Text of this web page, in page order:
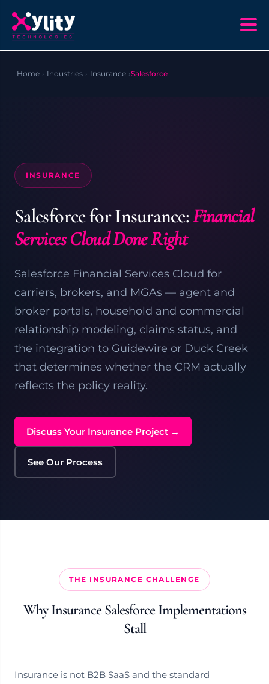
Home › Industries › Insurance ›Salesforce
INSURANCE
Salesforce for Insurance:Financial
Services Cloud Done Right
Salesforce Financial Services Cloud for
carriers, brokers, and MGAs — agent and
broker portals, household and commercial
relationship modeling, claims status, and
the integration to Guidewire or Duck Creek
that determines whether the CRM actually
reflects the policy reality.
Discuss Your Insurance Project →
See Our Process
THE INSURANCE CHALLENGE
Why Insurance Salesforce Implementations
Stall
Insurance is not B2B SaaS and the standard